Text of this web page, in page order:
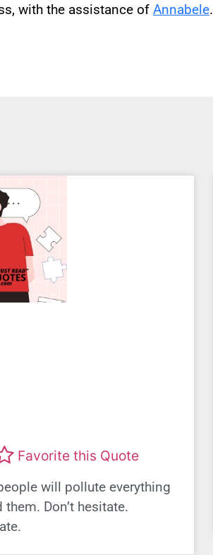
with the assistance of Annabele.
Favorite this Quote
will pollute everything
them. Don’t hesitate.